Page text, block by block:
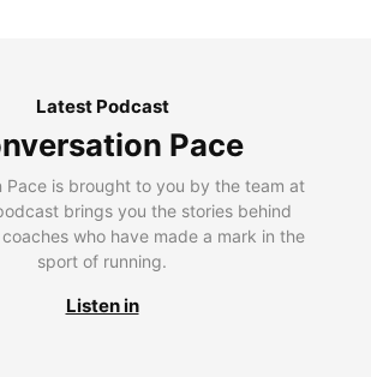
Latest Podcast
Pace
Pace is brought to you by the team at
brings you the stories behind
who have made a mark in the
sport of running.
Listen in